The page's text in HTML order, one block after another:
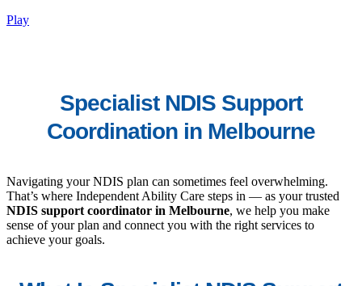
Play
Specialist NDIS Support
Coordination in Melbourne
Navigating your NDIS plan can sometimes feel overwhelming.
That’s where Independent Ability Care steps in — as your trusted
NDIS support coordinator in Melbourne, we help you make
sense of your plan and connect you with the right services to
achieve your goals.